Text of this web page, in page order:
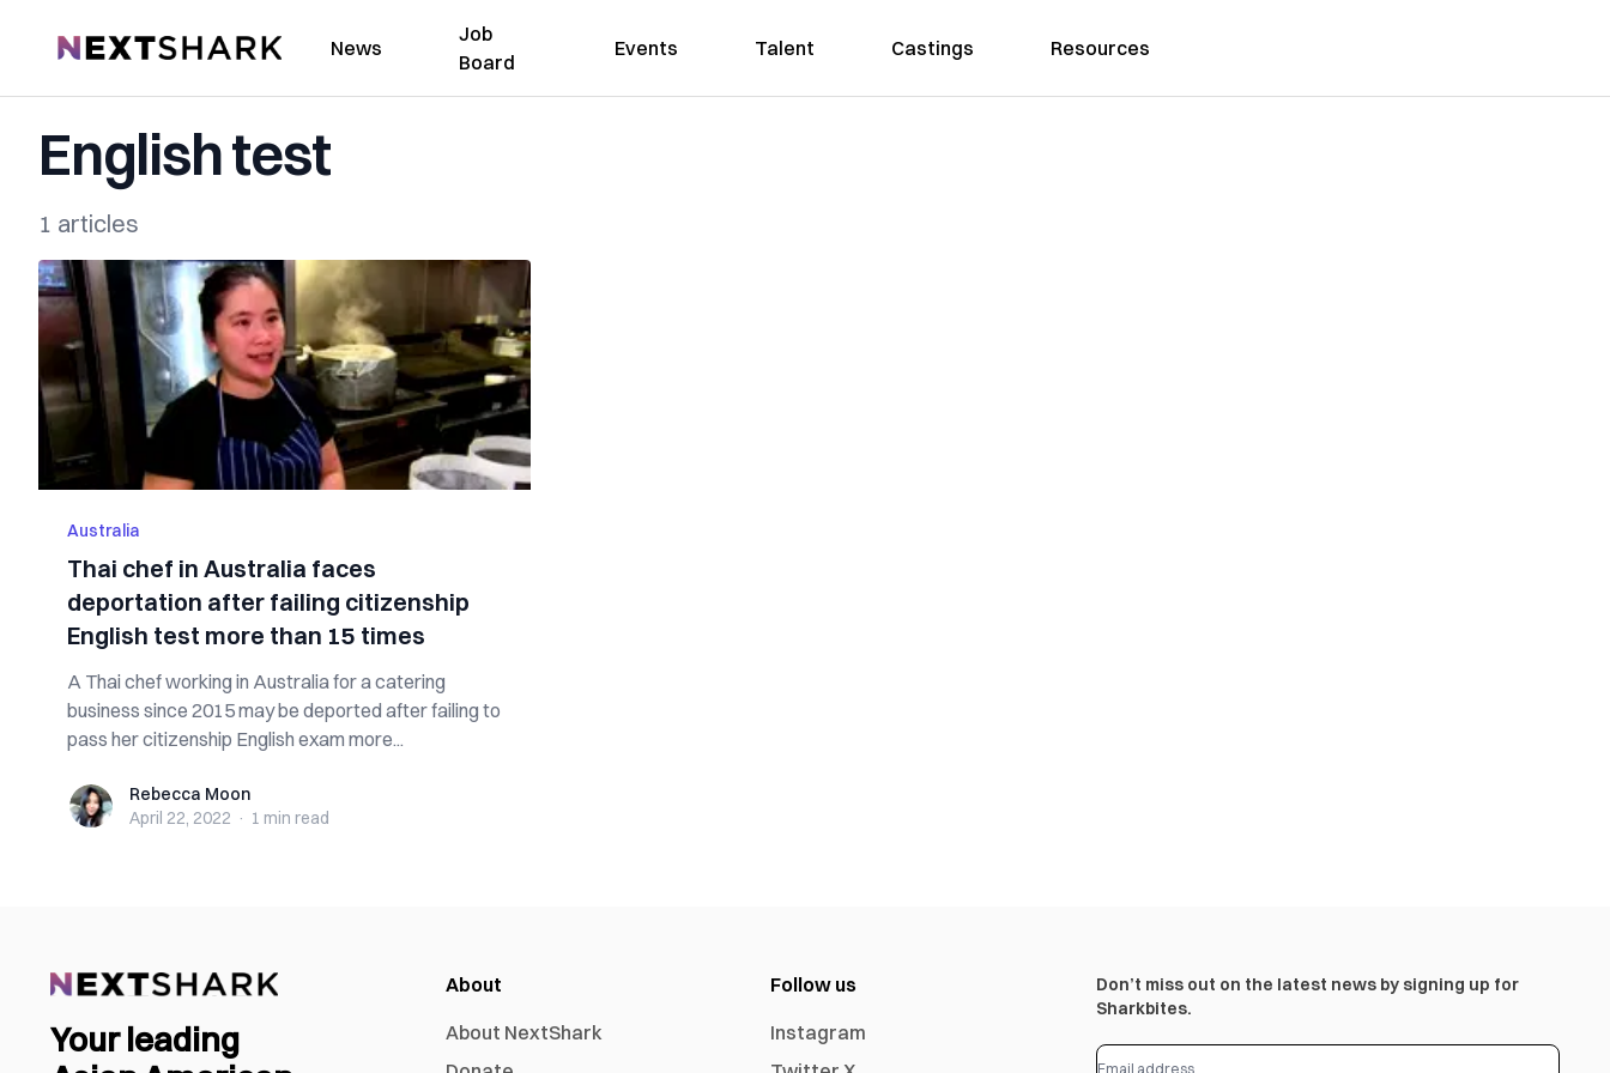
NextShark News
Job
Board
Events Talent Castings Resources
English test
1 articles
Australia
Thai chef in Australia faces
deportation after failing citizenship
English test more than 15 times
A Thai chef working in Australia for a catering
business since 2015 may be deported after failing to
pass her citizenship English exam more...
Rebecca Moon
Rebecca Moon
April 22, 2022 · 1 min read
Your leading
About
About NextShark
Follow us
Instagram
Don’t miss out on the latest news by signing up for
Sharkbites.